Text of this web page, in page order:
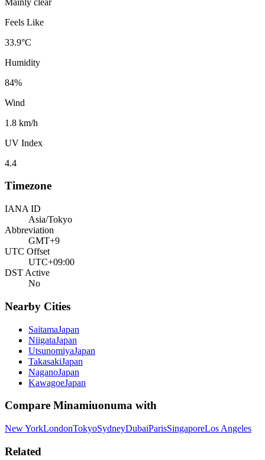
Feels Like
33.9°C
Humidity
84%
Wind
1.8 km/h
UV Index
4.4
Timezone
IANA ID
Asia/Tokyo
Abbreviation
GMT+9
UTC Offset
UTC+09:00
DST Active
No
Nearby Cities
SaitamaJapan
NiigataJapan
UtsunomiyaJapan
TakasakiJapan
NaganoJapan
KawagoeJapan
Compare Minamiuonuma with
New YorkLondonTokyoSydneyDubaiParisSingaporeLos Angeles
Related